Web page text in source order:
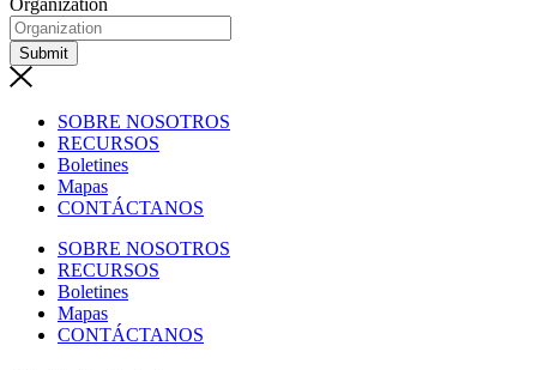
Submit
SOBRE NOSOTROS
RECURSOS
Boletines
Mapas
CONTÁCTANOS
SOBRE NOSOTROS
RECURSOS
Boletines
Mapas
CONTÁCTANOS